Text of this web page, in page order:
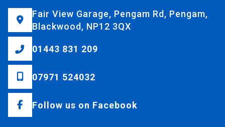
Fair View Garage, Pengam Rd, Pengam,
Blackwood, NP12 3QX
01443 831 209
07971 524032
Follow us on Facebook